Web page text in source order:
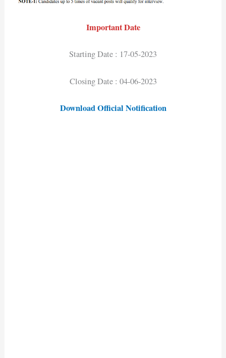
Important Date
Starting Date : 17-05-2023
Closing Date : 04-06-2023
Download Official Notification